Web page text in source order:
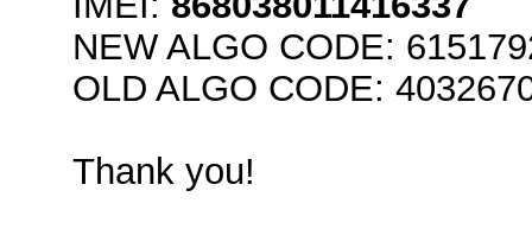
NEW ALGO CODE:
OLD ALGO CODE:
Thank you!